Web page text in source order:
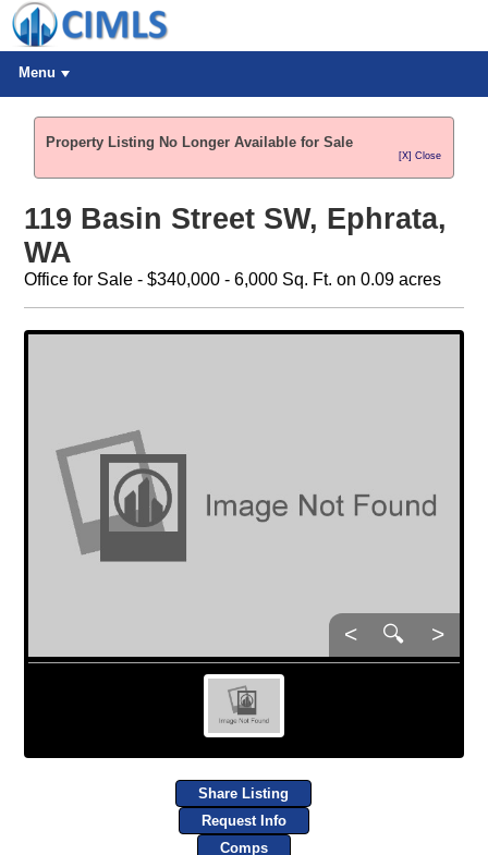
Menu
Property Listing No Longer Available for Sale
[X] Close
119 Basin Street SW, Ephrata,
WA
Office for Sale - $340,000 - 6,000 Sq. Ft. on 0.09 acres
< 🔍 >
Share Listing
Request Info
Comps